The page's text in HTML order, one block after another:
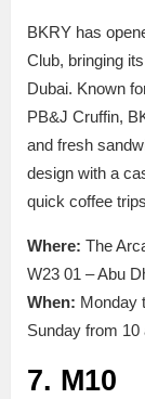
BKRY has
Club, bringing
Dubai. Known
PB&J Cruffin,
and fresh
design with a
quick coffee trips
Where: The
W23 01 – Abu
When: Monday
Sunday from 10
7. M10